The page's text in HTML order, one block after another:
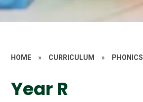
HOME » CURRICULUM » PHONICS
Year R